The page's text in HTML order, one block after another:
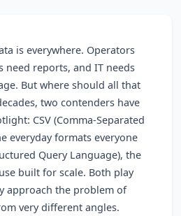
is everywhere. Operators
need reports, and IT needs
But where should all that
two contenders have
CSV (Comma-Separated
everyday formats everyone
Query Language), the
built for scale. Both play
approach the problem of
very different angles.